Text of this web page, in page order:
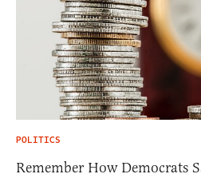
POLITICS
Remember How Democrats